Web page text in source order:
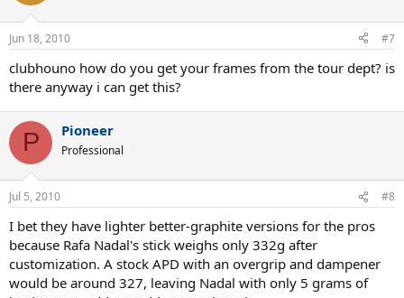
Jun 18, 2010 #7
clubhouno how do you get your frames from the tour dept? is
there anyway i can get this?
P Pioneer
Professional
Jul 5, 2010 #8
I bet they have lighter better-graphite versions for the pros
because Rafa Nadal's stick weighs only 332g after
customization. A stock APD with an overgrip and dampener
would be around 327, leaving Nadal with only 5 grams of